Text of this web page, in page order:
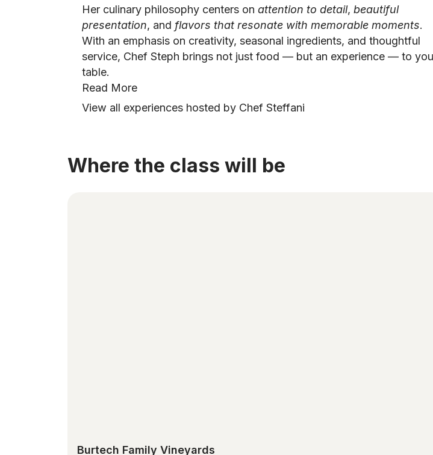
Her culinary philosophy centers on attention to detail, beautiful
presentation, and flavors that resonate with memorable moments.
With an emphasis on creativity, seasonal ingredients, and thoughtful
service, Chef Steph brings not just food — but an experience — to
table.
Read More
View all experiences hosted by Chef Steffani
Where the class will be
Burtech Family Vineyards